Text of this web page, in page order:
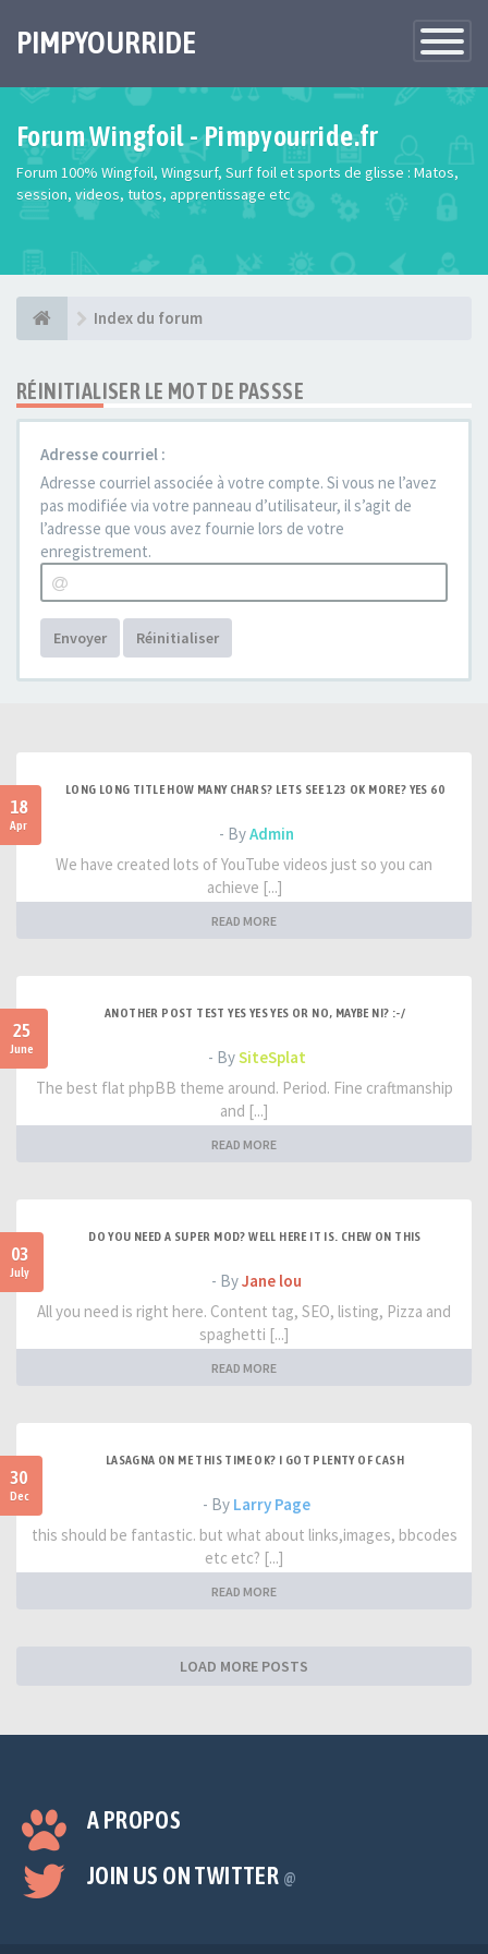
Toggle
PIMPYOURRIDE
Forum Wingfoil - Pimpyourride.fr
Forum 100% Wingfoil, Wingsurf, Surf foil et sports de glisse : Matos,
session, videos, tutos, apprentissage etc
Index du forum
RÉINITIALISER LE MOT DE PASSSE
Adresse courriel :
Adresse courriel associée à votre compte. Si vous ne l’avez
pas modifiée via votre panneau d’utilisateur, il s’agit de
l’adresse que vous avez fournie lors de votre
enregistrement.
Envoyer Réinitialiser
18
Apr
LONG LONG TITLE HOW MANY CHARS? LETS SEE 123 OK MORE? YES 60
- ByAdmin
We have created lots of YouTube videos just so you can
achieve [...]
READ MORE
25
June
ANOTHER POST TEST YES YES YES OR NO, MAYBE NI? :-/
- BySiteSplat
The best flat phpBB theme around. Period. Fine craftmanship
and [...]
READ MORE
03
July
DO YOU NEED A SUPER MOD? WELL HERE IT IS. CHEW ON THIS
- ByJane lou
All you need is right here. Content tag, SEO, listing, Pizza and
spaghetti [...]
READ MORE
30
Dec
LASAGNA ON ME THIS TIME OK? I GOT PLENTY OF CASH
- By Larry Page
this should be fantastic. but what about links,images, bbcodes
etc etc? [...]
READ MORE
LOAD MORE POSTS
A PROPOS
JOIN US ON TWITTER @